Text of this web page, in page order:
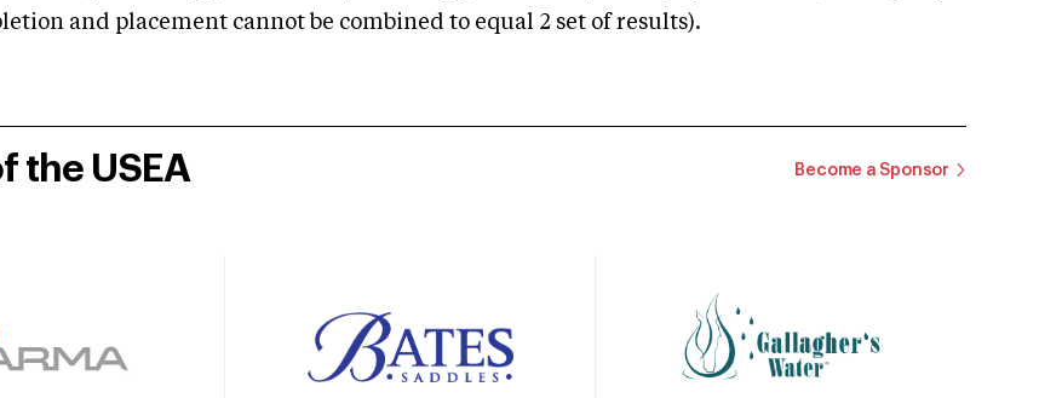
and placement cannot be combined to equal 2 set of results).
the USEA Become a Sponsor